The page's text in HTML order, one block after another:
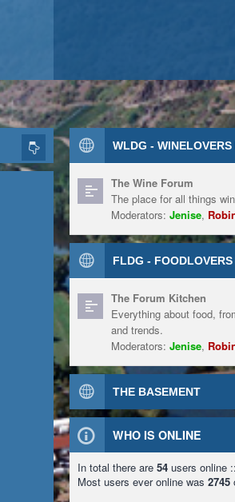
WLDG -
The Wine Forum
The place for all things
Moderators: Jenise,
FLDG -
The Forum Kitchen
Everything about food,
and trends.
Moderators: Jenise,
THE BASEMENT
WHO IS ONLINE
In total there are 54 users online
Most users ever online was 2745